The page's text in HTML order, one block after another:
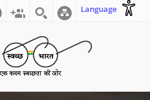
Language